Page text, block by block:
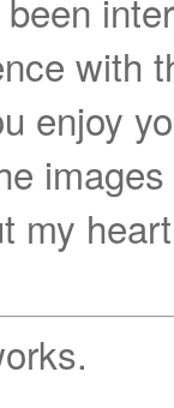
with
enjoy
my